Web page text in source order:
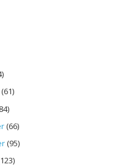
(61)
(66)
(95)